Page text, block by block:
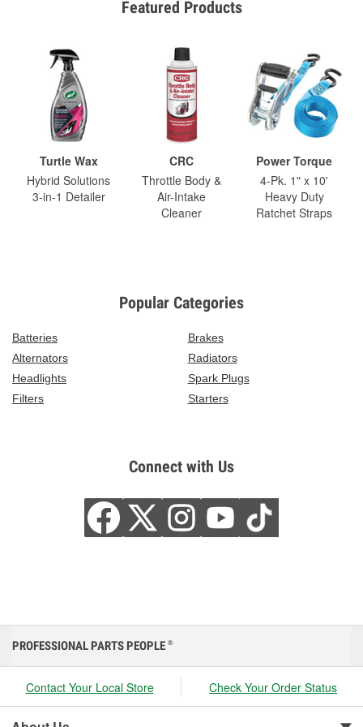
Featured Products
Turtle Wax
Hybrid Solutions
3-in-1 Detailer
CRC
Throttle Body &
Air-Intake
Cleaner
Power Torque
4-Pk. 1" x 10'
Heavy Duty
Ratchet Straps
Popular Categories
Batteries
Brakes
Alternators
Radiators
Headlights
Spark Plugs
Filters
Starters
Connect with Us
PROFESSIONAL PARTS PEOPLE ®
Contact Your Local Store Check Your Order Status